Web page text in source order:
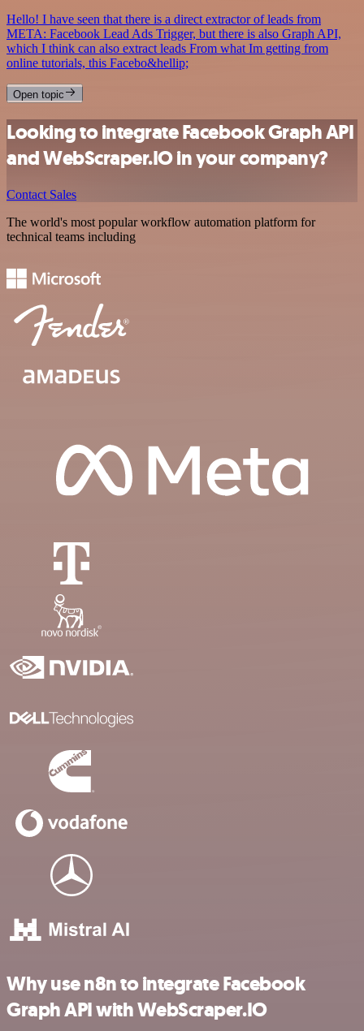
Hello! I have seen that there is a direct extractor of leads from
META: Facebook Lead Ads Trigger, but there is also Graph API,
which I think can also extract leads From what Im getting from
online tutorials, this Facebo&hellip;
Open topic
Looking to integrate Facebook Graph API
and WebScraper.IO in your company?
Contact Sales
The world's most popular workflow automation platform for
technical teams including
Why use n8n to integrate Facebook
Graph API with WebScraper.IO